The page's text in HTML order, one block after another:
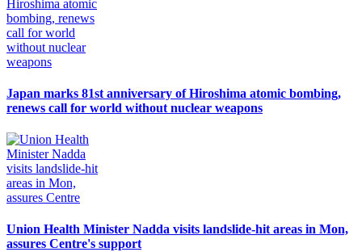
Japan marks 81st anniversary of Hiroshima atomic bombing,
renews call for world without nuclear weapons
Union Health Minister Nadda visits landslide-hit areas in Mon,
assures Centre's support